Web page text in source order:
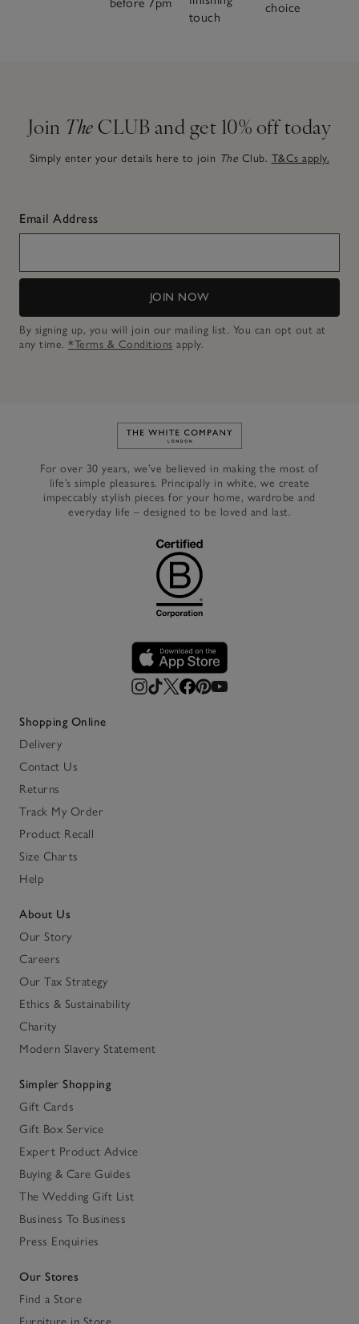
before 7pm
touch
choice
Join The CLUB and get 10% off today
Simply enter your details here to join The Club. T&Cs apply.
Email Address
JOIN NOW
By signing up, you will join our mailing list. You can opt out at
any time. *Terms & Conditions apply.
Link to The White Company's
For over 30 years, we’ve believed in making the most of
life’s simple pleasures. Principally in white, we create
impeccably stylish pieces for your home, wardrobe and
everyday life – designed to be loved and last.
Shopping Online
Delivery
Contact Us
Returns
Track My Order
Product Recall
Size Charts
Help
About Us
Our Story
Careers
Our Tax Strategy
Ethics & Sustainability
Charity
Modern Slavery Statement
Simpler Shopping
Gift Cards
Gift Box Service
Expert Product Advice
Buying & Care Guides
The Wedding Gift List
Business To Business
Press Enquiries
Our Stores
Find a Store